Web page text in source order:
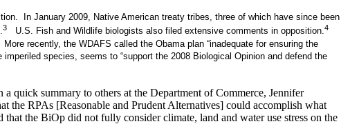
In January 2009, Native American treaty tribes, three of which have since been
3 U.S. Fish and Wildlife biologists also filed extensive comments in opposition. 4
More recently, the WDAFS called the Obama plan “inadequate for ensuring the
species, seems to “support the 2008 Biological Opinion and defend the
quick summary to others at the Department of Commerce, Jennifer
the RPAs [Reasonable and Prudent Alternatives] could accomplish what
the BiOp did not fully consider climate, land and water use stress on the